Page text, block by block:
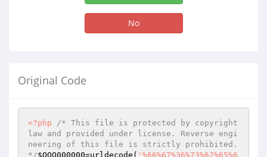
No
Original Code
<?php
/* This file is protected by copyright
law and provided under license. Reverse engi
neering of this file is strictly prohibited.
*/$OOO000000=urldecode( '%66%67%36%73%62%65%6